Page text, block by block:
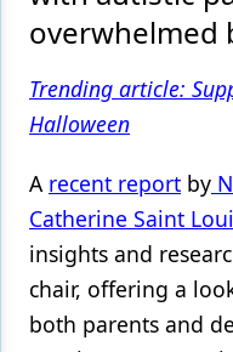
Techniques
Technology
overwhelmed
Trending article:
Halloween
A recent report by
Catherine Saint
insights and
chair, offering a
both parents and